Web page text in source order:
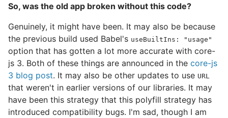
So, was the old app broken without this code?
Genuinely, it might have been. It may also be because
the previous build used Babel's useBuiltIns: "usage"
option that has gotten a lot more accurate with core-
js 3. Both of these things are announced in the core-js
3 blog post. It may also be other updates to use URL
that weren't in earlier versions of our libraries. It may
have been this strategy that this polyfill strategy has
introduced compatibility bugs. I'm sad, though I am